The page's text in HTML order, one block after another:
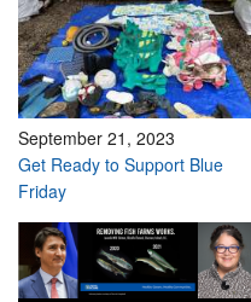
September 21, 2023
Get Ready to Support Blue
Friday